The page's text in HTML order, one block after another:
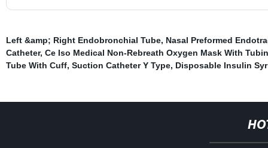
Left &amp; Right Endobronchial Tube, Nasal Preformed
Catheter, Ce Iso Medical Non-Rebreath Oxygen Mask With
Tube With Cuff, Suction Catheter Y Type, Disposable Insulin